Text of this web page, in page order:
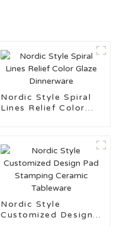
Nordic Style Spiral
Lines Relief Color
Nordic Style
Customized Design